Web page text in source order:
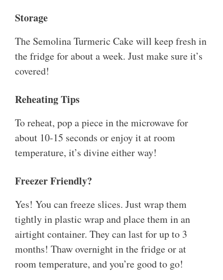
Storage
The Semolina Turmeric Cake will keep fresh in
the fridge for about a week. Just make sure it’s
covered!
Reheating Tips
To reheat, pop a piece in the microwave for
about 10-15 seconds or enjoy it at room
temperature, it’s divine either way!
Freezer Friendly?
Yes! You can freeze slices. Just wrap them
tightly in plastic wrap and place them in an
airtight container. They can last for up to 3
months! Thaw overnight in the fridge or at
room temperature, and you’re good to go!